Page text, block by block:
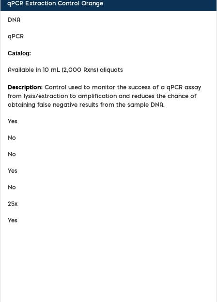
qPCR Extraction Control Orange
DNA
qPCR
Available in 10 mL (2,000 Rxns) aliquots
Control used to monitor the success of a qPCR assay
from lysis/extraction to amplification and reduces the chance of
obtaining false negative results from the sample DNA.
Yes
No
No
Yes
No
25x
Yes